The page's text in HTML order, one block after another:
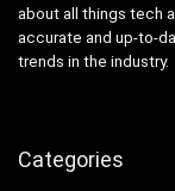
about all things tech
accurate and up-to-
trends in the industry.
Categories